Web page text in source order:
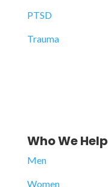
PTSD
Trauma
Who We Help
Men
Women